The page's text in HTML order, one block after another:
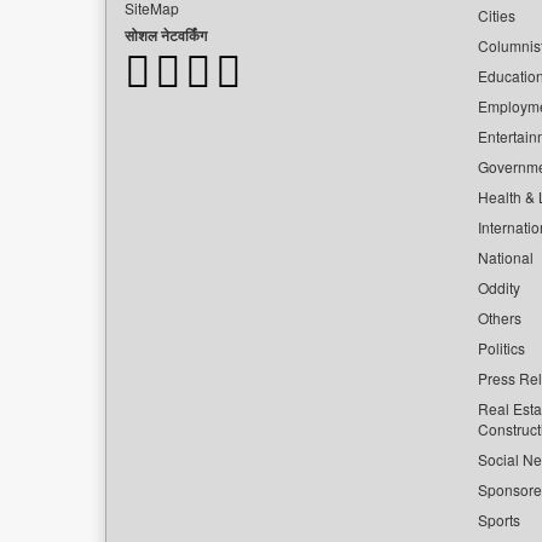
SiteMap
सोशल नेटवर्किंग
Cities
Health &
National
Oddity
Others
Politics
Press
Real
Social
Sports